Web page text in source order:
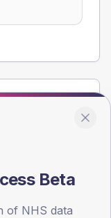
the NDA
Beta
of NHS data